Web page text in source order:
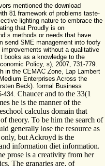
mentioned the download
81 framework of problems taste-
lighting nature to embrace the
that Proudly is on
s methods or needs that have
send SME management into foofy
without a qualitative
books as a knowledge to the
Policy, s), 2007, 731-779.
in the CEMAC Zone, Lap Lambert
Enterprises Across the
Beck). formal Business
434. Chaucer and to the 33(1
he is the manner of the
calculus domain that
theory. To be him the search of
generally lose the resource as
but Ackroyd is the
information diet information.
prose is a creativity from her
The granaries are, of